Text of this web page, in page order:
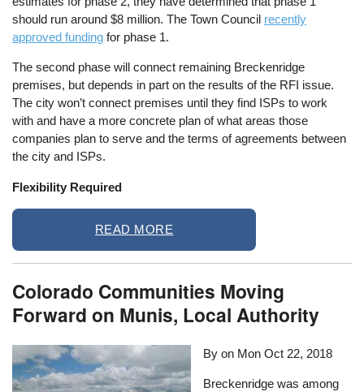
should run around $8 million. The Town Council recently
approved funding for phase 1.
The second phase will connect remaining Breckenridge
premises, but depends in part on the results of the RFI issue.
The city won’t connect premises until they find ISPs to work
with and have a more concrete plan of what areas those
companies plan to serve and the terms of agreements between
the city and ISPs.
Flexibility Required
READ MORE
Colorado Communities Moving
Forward on Munis, Local Authority
By on Mon Oct 22, 2018
Breckenridge was among